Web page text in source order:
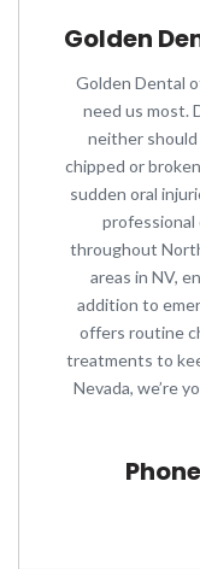
Golden
Golden Dental
need us most.
neither should
chipped or
sudden oral
professional
throughout
areas in NV,
addition to
offers routine
treatments to
Nevada, we’re